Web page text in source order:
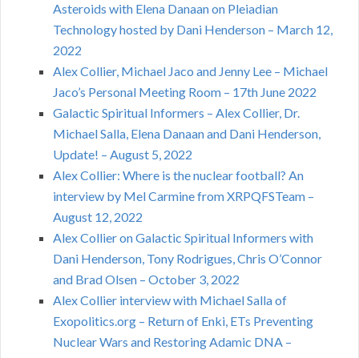
Asteroids with Elena Danaan on Pleiadian
Technology hosted by Dani Henderson – March 12,
2022
Alex Collier, Michael Jaco and Jenny Lee – Michael
Jaco’s Personal Meeting Room – 17th June 2022
Galactic Spiritual Informers – Alex Collier, Dr.
Michael Salla, Elena Danaan and Dani Henderson,
Update! – August 5, 2022
Alex Collier: Where is the nuclear football? An
interview by Mel Carmine from XRPQFSTeam –
August 12, 2022
Alex Collier on Galactic Spiritual Informers with
Dani Henderson, Tony Rodrigues, Chris O’Connor
and Brad Olsen – October 3, 2022
Alex Collier interview with Michael Salla of
Exopolitics.org – Return of Enki, ETs Preventing
Nuclear Wars and Restoring Adamic DNA –